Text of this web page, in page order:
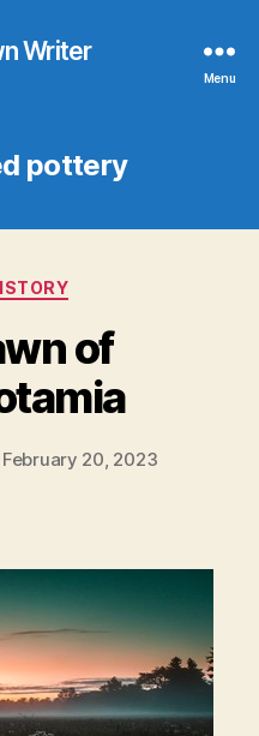
Writer
Menu
pottery
of
February 20, 2023